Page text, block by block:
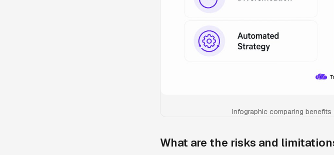
Infographic comparing
What are the risks and